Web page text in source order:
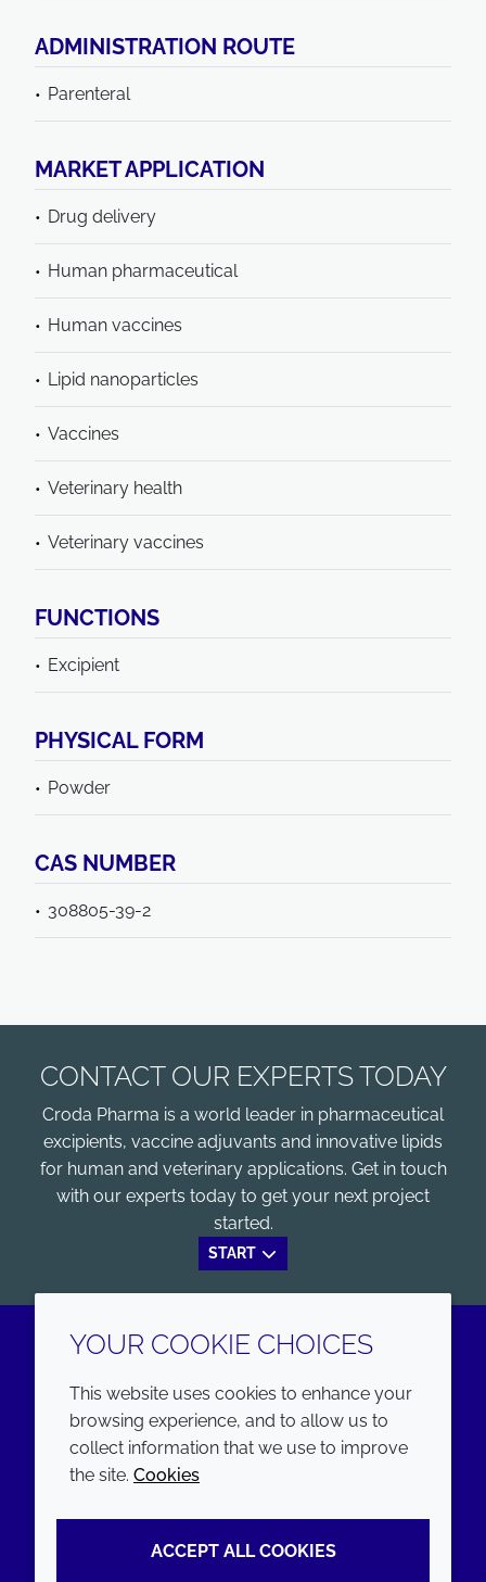
ADMINISTRATION ROUTE
Parenteral
MARKET APPLICATION
Drug delivery
Human pharmaceutical
Human vaccines
Lipid nanoparticles
Vaccines
Veterinary health
Veterinary vaccines
FUNCTIONS
Excipient
PHYSICAL FORM
Powder
CAS NUMBER
308805-39-2
CONTACT OUR EXPERTS TODAY
Croda Pharma is a world leader in pharmaceutical
excipients, vaccine adjuvants and innovative lipids
for human and veterinary applications. Get in touch
with our experts today to get your next project
started.
START
LinkedInYoutube
Annual Report
YOUR COOKIE CHOICES
This website uses cookies to enhance your
browsing experience, and to allow us to
collect information that we use to improve
the site. Cookies
ACCEPT ALL COOKIES